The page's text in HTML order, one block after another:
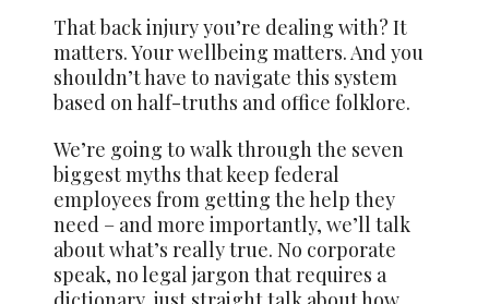
That back injury you’re dealing with? It
matters. Your wellbeing matters. And you
shouldn’t have to navigate this system
based on half-truths and office folklore.
We’re going to walk through the seven
biggest myths that keep federal
employees from getting the help they
need – and more importantly, we’ll talk
about what’s really true. No corporate
speak, no legal jargon that requires a